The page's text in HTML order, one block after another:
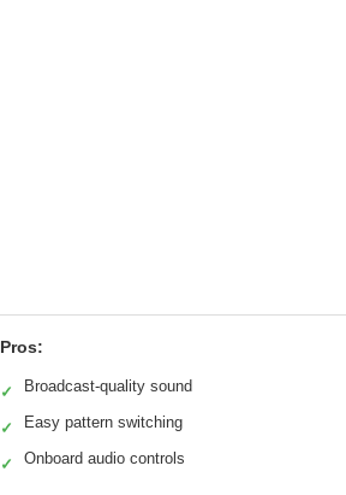
Pros:
✓ Broadcast-quality sound
✓ Easy pattern switching
✓ Onboard audio controls